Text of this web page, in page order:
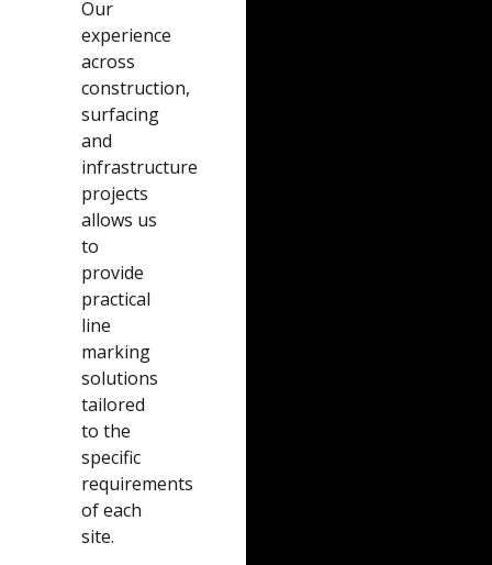
Our
experience
across
construction,
surfacing
and
infrastructure
projects
allows us
to
provide
practical
line
marking
solutions
tailored
to the
specific
requirements
of each
site.